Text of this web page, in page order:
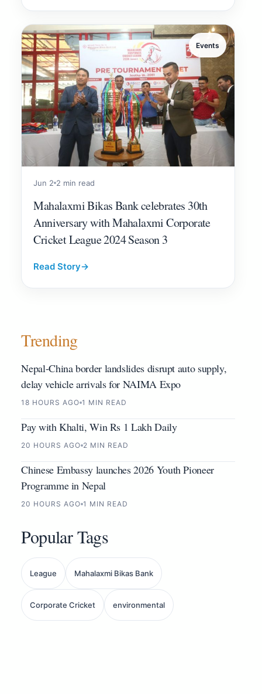
Events
Jun 2 2 min read
Mahalaxmi Bikas Bank celebrates 30th
Anniversary with Mahalaxmi Corporate
Cricket League 2024 Season 3
Read Story→
Trending
Nepal-China border landslides disrupt auto supply,
delay vehicle arrivals for NAIMA Expo
18 HOURS AGO 1 MIN READ
Pay with Khalti, Win Rs 1 Lakh Daily
20 HOURS AGO 2 MIN READ
Chinese Embassy launches 2026 Youth Pioneer
Programme in Nepal
20 HOURS AGO 1 MIN READ
Popular Tags
League Mahalaxmi Bikas Bank
Corporate Cricket environmental